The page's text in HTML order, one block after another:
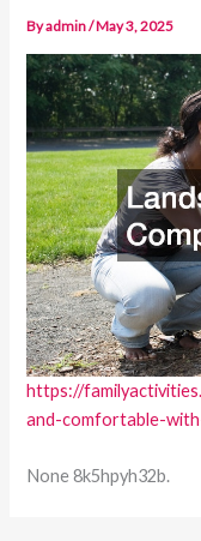
Byadmin/May 3, 2025
https://
and-comfortable-
None 8k5hpyh32b.